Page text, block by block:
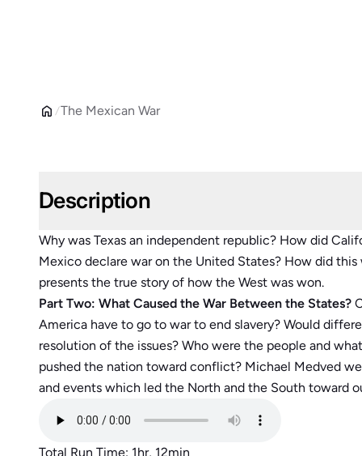
The Mexican War
Description
Why was Texas an independent republic? How did
Mexico declare war on the United States? How did
presents the true story of how the West was won.
Part Two: What Caused the War Between the States?
America have to go to war to end slavery? Would
resolution of the issues? Who were the people and
pushed the nation toward conflict? Michael Medved
and events which led the North and the South toward
Total Run Time: 1hr, 12min